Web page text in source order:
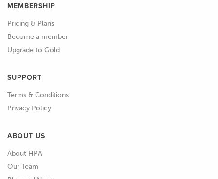
01:13
01:20
MEMBERSHIP
Pricing & Plans
Become a member
Upgrade to Gold
SUPPORT
Terms & Conditions
Privacy Policy
ABOUT US
About HPA
Our Team